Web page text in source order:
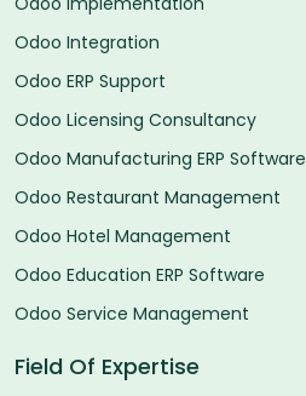
Odoo Integration
Odoo ERP Support
Odoo Licensing Consultancy
Odoo Manufacturing ERP Software
Odoo Restaurant Management
Odoo Hotel Management
Odoo Education ERP Software
Odoo Service Management
Field Of Expertise